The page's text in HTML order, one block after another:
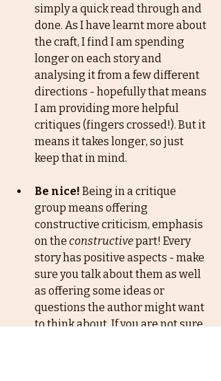
simply a quick read through and
done. As I have learnt more about
the craft, I find I am spending
longer on each story and
analysing it from a few different
directions - hopefully that means
I am providing more helpful
critiques (fingers crossed!). But it
means it takes longer, so just
keep that in mind.
Be nice! Being in a critique
group means offering
constructive criticism, emphasis
on the constructive part! Every
story has positive aspects - make
sure you talk about them as well
as offering some ideas or
questions the author might want
to think about. If you are not sure